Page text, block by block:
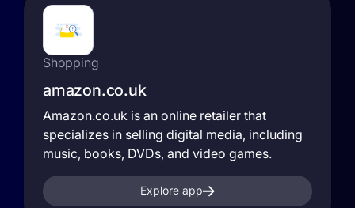
Shopping
amazon.co.uk
Amazon.co.uk is an online retailer that
specializes in selling digital media, including
music, books, DVDs, and video games.
Explore app